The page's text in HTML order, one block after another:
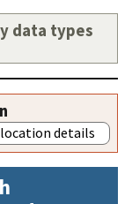
data types
details